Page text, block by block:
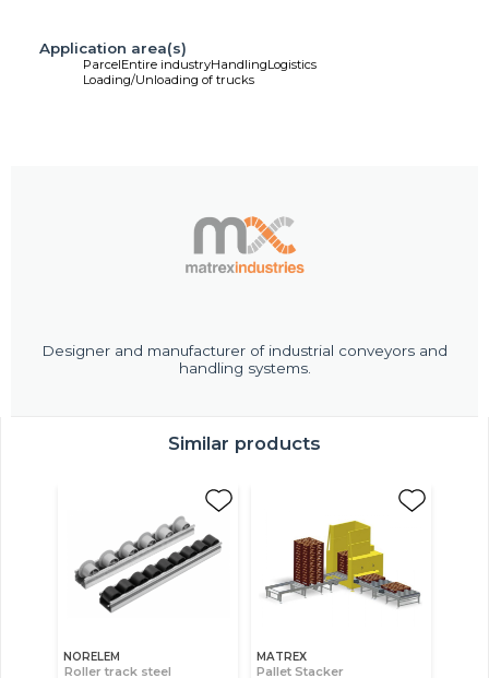
Application area(s)
ParcelEntire industryHandlingLogistics
Loading/Unloading of trucks
Designer and manufacturer of industrial conveyors and
handling systems.
Similar products
NORELEM
Roller track steel
MATREX
Pallet Stacker